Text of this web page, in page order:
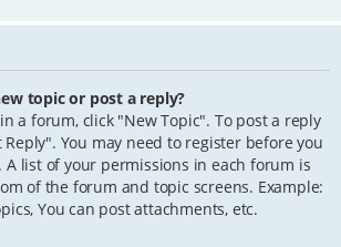
topic or post a reply?
a forum, click "New Topic". To post a reply
Reply". You may need to register before you
A list of your permissions in each forum is
of the forum and topic screens. Example:
You can post attachments, etc.